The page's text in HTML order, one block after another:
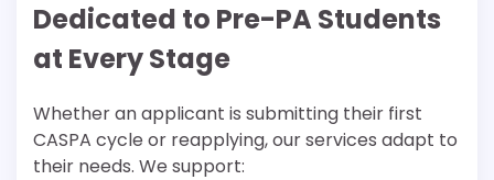
Dedicated to Pre-PA Students
at Every Stage
Whether an applicant is submitting their first
CASPA cycle or reapplying, our services adapt to
their needs. We support: